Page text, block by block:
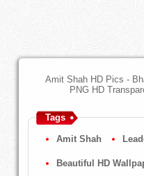
Amit Shah HD Pics -
PNG HD
Tags
Amit Shah
Beautiful HD